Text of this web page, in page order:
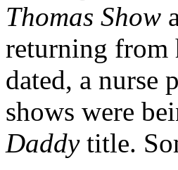
Thomas Show
returning from
dated, a nurse
shows were
Daddytitle.